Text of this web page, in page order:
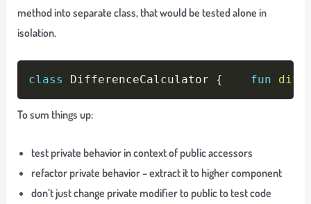
method into separate class, that would be tested alone in
isolation.
class DifferenceCalculator { funCopy
To sum things up:
test private behavior in context of public accessors
refactor private behavior – extract it to higher component
don’t just change private modifier to public to test code